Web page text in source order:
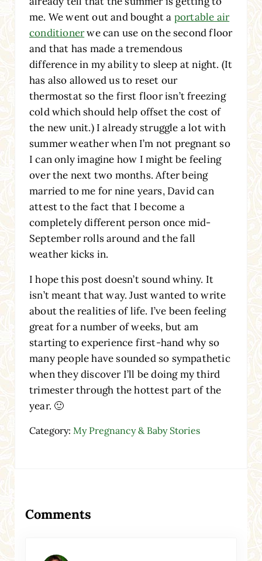
me. We went out and bought a portable air
conditionerwe can use on the second floor
and that has made a tremendous
difference in my ability to sleep at night. (It
has also allowed us to reset our
thermostat so the first floor isn’t freezing
cold which should help offset the cost of
the new unit.) I already struggle a lot with
summer weather when I’m not pregnant so
I can only imagine how I might be feeling
over the next two months. After being
married to me for nine years, David can
attest to the fact that I become a
completely different person once mid-
September rolls around and the fall
weather kicks in.
I hope this post doesn’t sound whiny. It
isn’t meant that way. Just wanted to write
about the realities of life. I’ve been feeling
great for a number of weeks, but am
starting to experience first-hand why so
many people have sounded so sympathetic
when they discover I’ll be doing my third
trimester through the hottest part of the
year. 🙂
Category: My Pregnancy & Baby Stories
Comments